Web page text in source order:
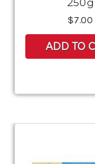
$7.00
ADD TO